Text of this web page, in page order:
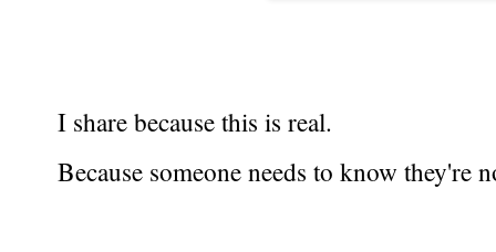
I share because this is real.
Because someone needs to know they're